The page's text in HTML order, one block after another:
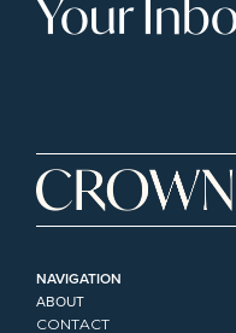
Your
NAVIGATION
ABOUT
CONTACT